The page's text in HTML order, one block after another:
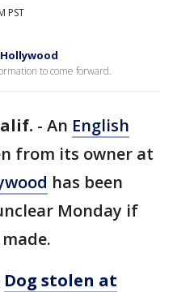
PST
to come forward.
- An English
from its owner at
has been
Monday if
Dog stolen at